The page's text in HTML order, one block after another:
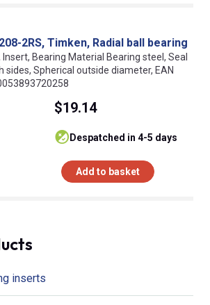
2RS, Timken, Radial ball bearing
Insert, Bearing Material Bearing steel, Seal
sides, Spherical outside diameter, EAN
$19.14
despatched in 4-5 days
Add to basket
inserts